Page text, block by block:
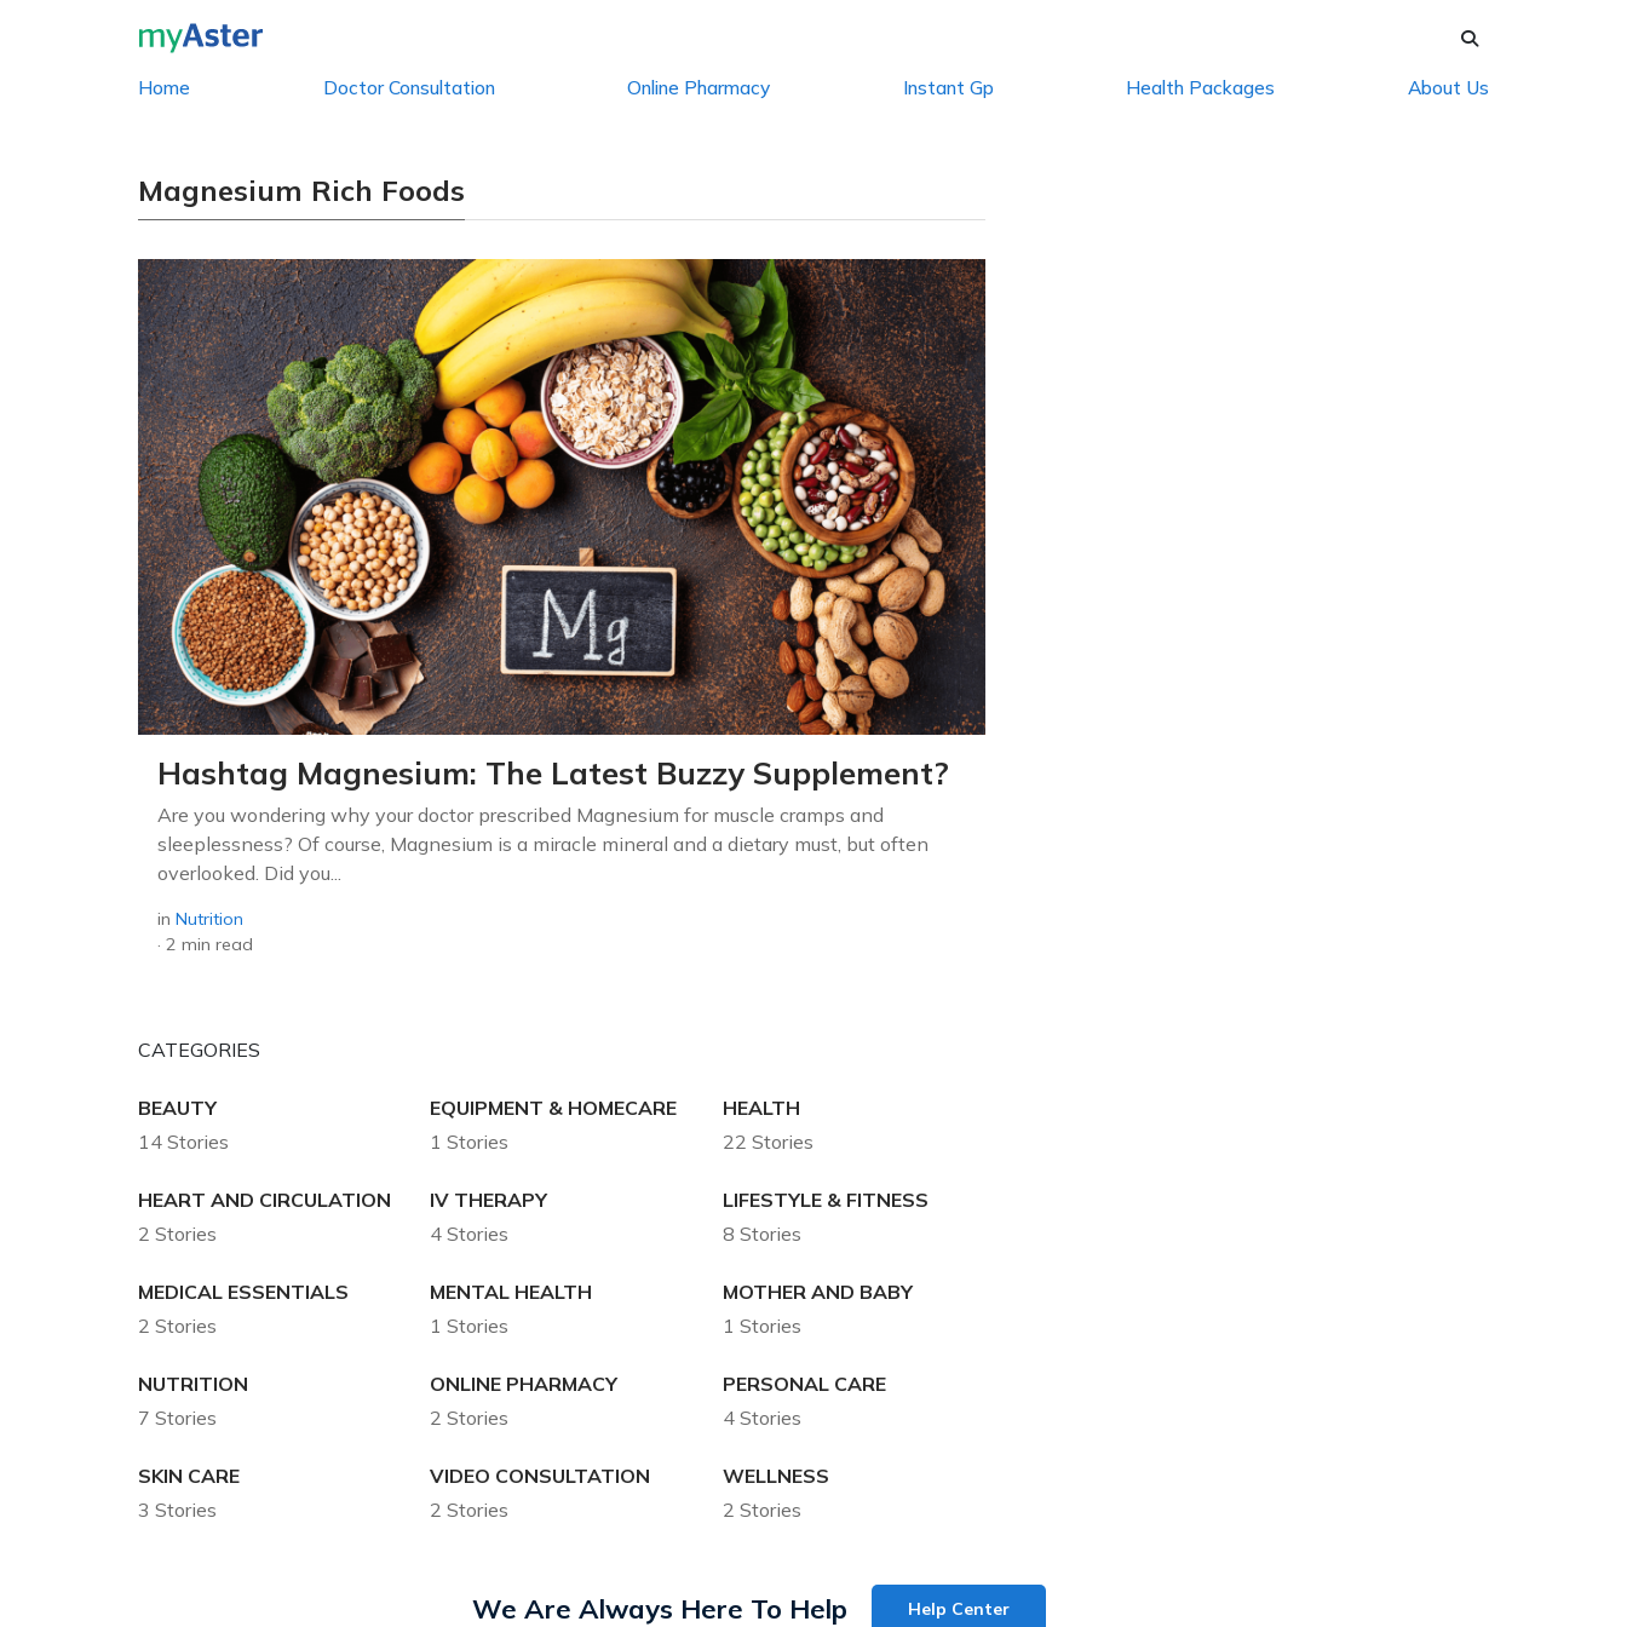
Home Doctor Consultation Online Pharmacy Instant Gp Health Packages About Us
Magnesium Rich Foods
Hashtag Magnesium: The Latest Buzzy Supplement?
Are you wondering why your doctor prescribed Magnesium for muscle cramps and
sleeplessness? Of course, Magnesium is a miracle mineral and a dietary must, but often
overlooked. Did you...
in Nutrition
· 2 min read
CATEGORIES
BEAUTY
14 Stories
EQUIPMENT & HOMECARE
1 Stories
HEALTH
22 Stories
HEART AND CIRCULATION
2 Stories
IV THERAPY
4 Stories
LIFESTYLE & FITNESS
8 Stories
MEDICAL ESSENTIALS
2 Stories
MENTAL HEALTH
1 Stories
MOTHER AND BABY
1 Stories
NUTRITION
7 Stories
ONLINE PHARMACY
2 Stories
PERSONAL CARE
4 Stories
SKIN CARE
3 Stories
VIDEO CONSULTATION
2 Stories
WELLNESS
2 Stories
We Are Always Here To Help Help Center